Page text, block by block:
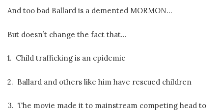
And too bad Ballard is a demented MORMON…
But doesn’t change the fact that…
1. Child trafficking is an epidemic
2. Ballard and others like him have rescued children
3. The movie made it to mainstream competing head to